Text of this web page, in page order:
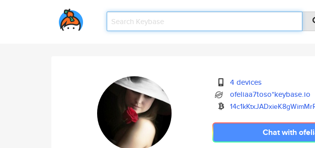
4 devices
ofeliaa7toso*keybase.io
Chat with